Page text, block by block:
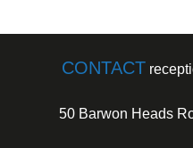
CONTACT
50 Barwon Heads